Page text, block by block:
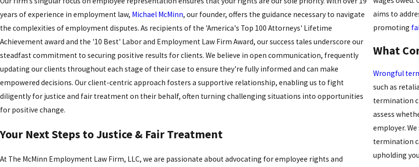
years of experience in employment law, Michael McMinn, our founder, offers the guidance necessary to navigate
the complexities of employment disputes. As recipients of the 'America's Top 100 Attorneys' Lifetime
Achievement award and the '10 Best' Labor and Employment Law Firm Award, our success tales underscore our
steadfast commitment to securing positive results for clients. We believe in open communication, frequently
updating our clients throughout each stage of their case to ensure they're fully informed and can make
empowered decisions. Our client-centric approach fosters a supportive relationship, enabling us to fight
diligently for justice and fair treatment on their behalf, often turning challenging situations into opportunities
for positive change.
Your Next Steps to Justice & Fair Treatment
At The McMinn Employment Law Firm, LLC, we are passionate about advocating for employee rights and
aims to
promoting
What
Wrongful
such as
termination
assess
employer.
termination
upholding